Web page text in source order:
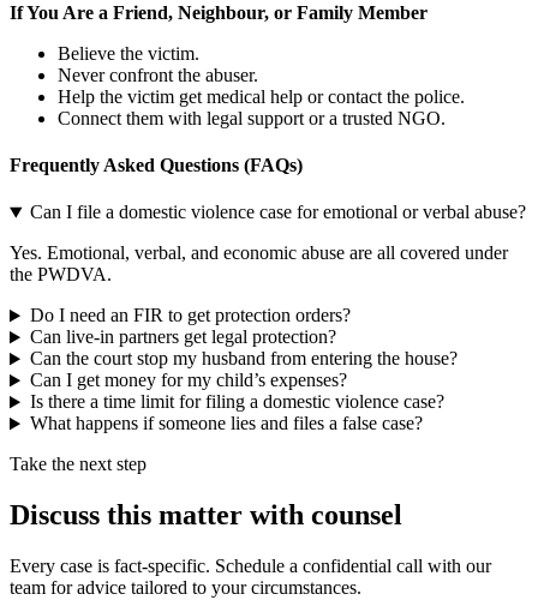
If You Are a Friend, Neighbour, or Family Member
Believe the victim.
Never confront the abuser.
Help the victim get medical help or contact the police.
Connect them with legal support or a trusted NGO.
Frequently Asked Questions (FAQs)
Can I file a domestic violence case for emotional or verbal abuse?
Yes. Emotional, verbal, and economic abuse are all covered under
the PWDVA.
Do I need an FIR to get protection orders?
Can live-in partners get legal protection?
Can the court stop my husband from entering the house?
Can I get money for my child’s expenses?
Is there a time limit for filing a domestic violence case?
What happens if someone lies and files a false case?
Take the next step
Discuss this matter with counsel
Every case is fact-specific. Schedule a confidential call with our
team for advice tailored to your circumstances.